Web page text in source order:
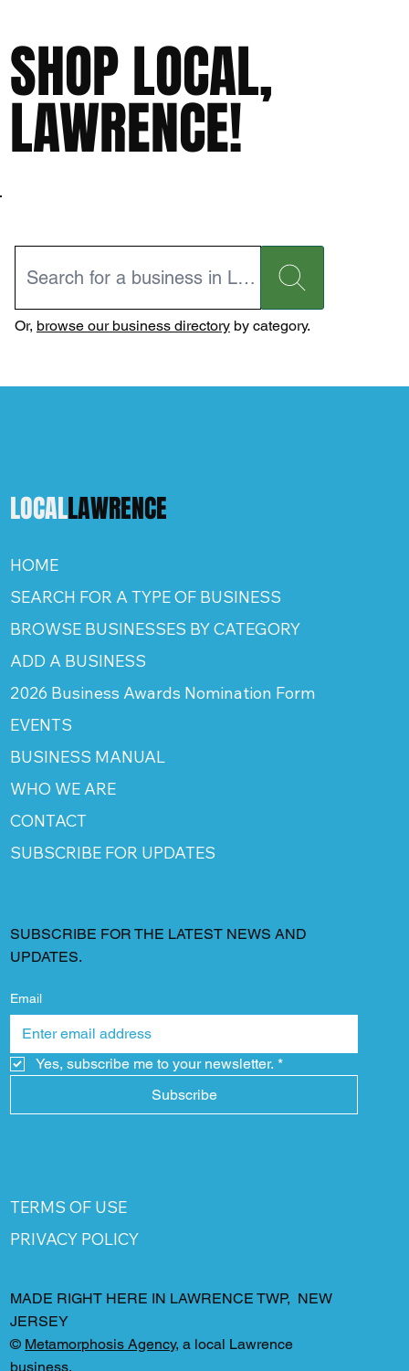
SHOP LOCAL,
LAWRENCE!
Or, browse our business directoryby category.
LOCALLAWRENCE
HOME
SEARCH FOR A TYPE OF BUSINESS
BROWSE BUSINESSES BY CATEGORY
ADD A BUSINESS
2026 Business Awards Nomination Form
EVENTS
BUSINESS MANUAL
WHO WE ARE
CONTACT
SUBSCRIBE FOR UPDATES
SUBSCRIBE FOR THE LATEST NEWS AND
UPDATES.
Email
Yes, subscribe me to your newsletter. *
Subscribe
TERMS OF USE
PRIVACY POLICY
MADE RIGHT HERE IN LAWRENCE TWP, NEW
JERSEY
© Metamorphosis Agency, a local Lawrence
business.